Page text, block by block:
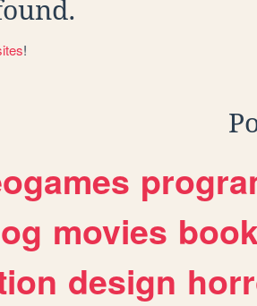
!
movies
design